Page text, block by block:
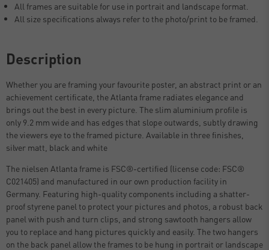
All frames are suitable for use in portrait and landscape format.
All size specifications always refer to the photo/print to be framed.
Description
Whether you are framing your favourite poster, an abstract print or an
achievement certificate, the Atlanta frame radiates elegance and
brings out the best in every picture. The slim aluminium profile is
only 9.2 mm wide and has edges that slope outwards, subtly drawing
the viewers eye to the framed picture. Available in three finishes,
silver matt, black and white
The nielsen Atlanta frame is FSC®-certified (license code: FSC®
C021405) and manufactured in our own production facility in
Germany. Featuring high-quality components including a shatter-
proof styrene panel to protect your pictures and photos, a robust back
panel with push and turn clips, and strong sawtooth hangers allow
you to replace and hang pictures quickly and easily. The two hangers
on the back panel allow the frames to be hung in portrait or landscape